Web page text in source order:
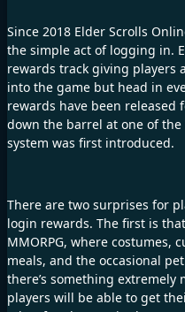
Since 2018 Elder Scrolls
the simple act of logging in.
rewards track giving players
into the game but head in
rewards have been released
down the barrel at one of
system was first introduced.
There are two surprises for
login rewards. The first is
MMORPG, where costumes,
meals, and the occasional
there’s something
players will be able to get